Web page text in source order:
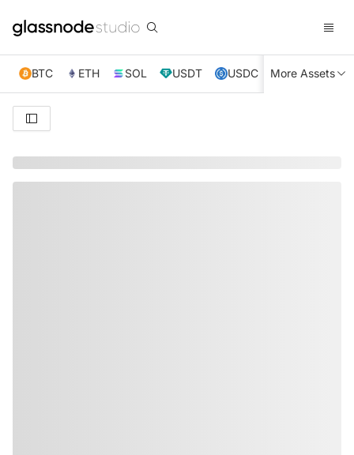
BTC ETH SOL USDT USDC XRP TRX
More Assets